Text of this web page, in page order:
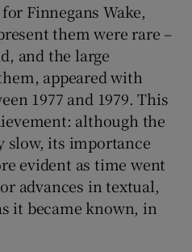
Finnegans Wake,
them were rare –
and the large
appeared with
1977 and 1979. This
although the
slow, its importance
evident as time went
advances in textual,
it became known, in